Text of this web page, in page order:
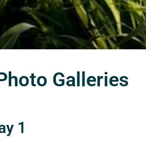
Galleries
1